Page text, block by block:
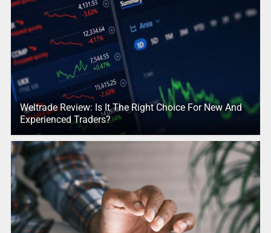
Weltrade Review: Is It The Right Choice For New And
Experienced Traders?